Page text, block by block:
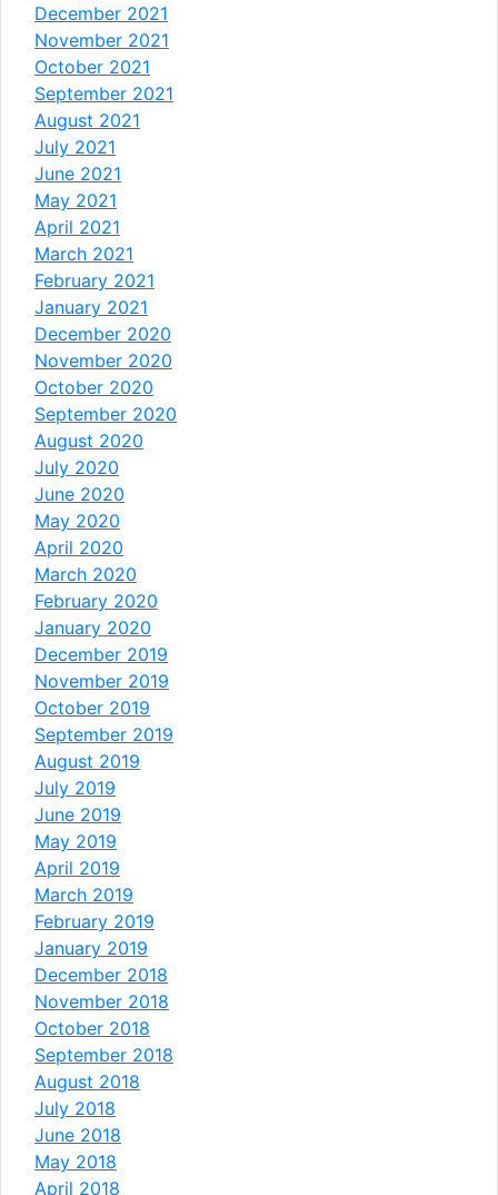
December 2021
November 2021
October 2021
September 2021
August 2021
July 2021
June 2021
May 2021
April 2021
March 2021
February 2021
January 2021
December 2020
November 2020
October 2020
September 2020
August 2020
July 2020
June 2020
May 2020
April 2020
March 2020
February 2020
January 2020
December 2019
November 2019
October 2019
September 2019
August 2019
July 2019
June 2019
May 2019
April 2019
March 2019
February 2019
January 2019
December 2018
November 2018
October 2018
September 2018
August 2018
July 2018
June 2018
May 2018
April 2018